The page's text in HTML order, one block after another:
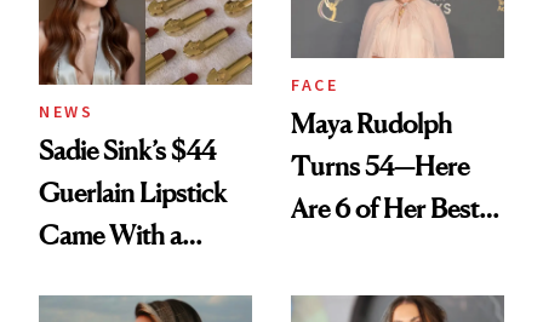
NEWS
Sadie Sink’s $44
Guerlain Lipstick
Came With a
FACE
Maya Rudolph
Turns 54—Here
Are 6 of Her Best
Celebrating